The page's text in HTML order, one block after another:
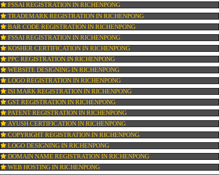
PESTICIDE RESIDUES REPORT OF WATER
CONNECT WITH US
OUR SERVICES
FSSAI REGISTRATION IN RICHENPONG
TRADEMARK REGISTRATION IN RICHENPONG
FSSAI REGISTRATION IN RICHENPONG
KOSHER CERTIFICATION IN RICHENPONG
PPC REGISTRATION IN RICHENPONG